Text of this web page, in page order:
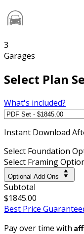
3
Garages
Select Plan
What's included?
Instant Download
Select Foundation
Select Framing
Optional Add-Ons
Subtotal
$1845.00
Best Price
Pay over time with